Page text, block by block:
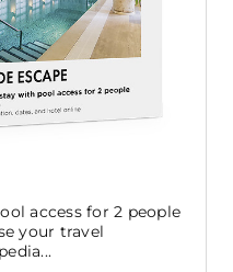
access for 2 people
your travel